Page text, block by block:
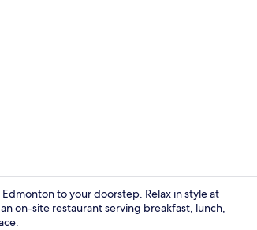
to your doorstep. Relax in style at
on-site restaurant serving breakfast, lunch,